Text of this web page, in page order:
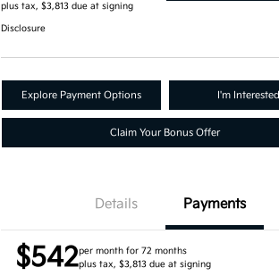
plus tax, $3,813 due at signing
Disclosure
Explore Payment Options I'm Interested
Claim Your Bonus Offer
Details Payments
$542per month for 72 months
plus tax, $3,813 due at signing